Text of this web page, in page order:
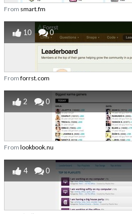
From smart.fm
10 0
From forrst.com
2 0
From lookbook.nu
4 0